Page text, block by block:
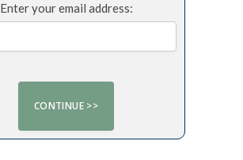
Enter your email address: